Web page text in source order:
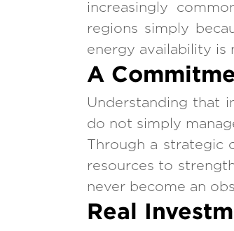
increasingly
regions simply
energy availability
A
Understanding that
do not simply
Through a
resources to
never become an
Real